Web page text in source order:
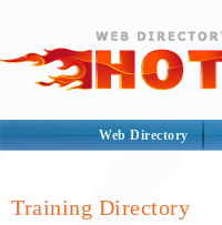
Web Directory
Training Directory